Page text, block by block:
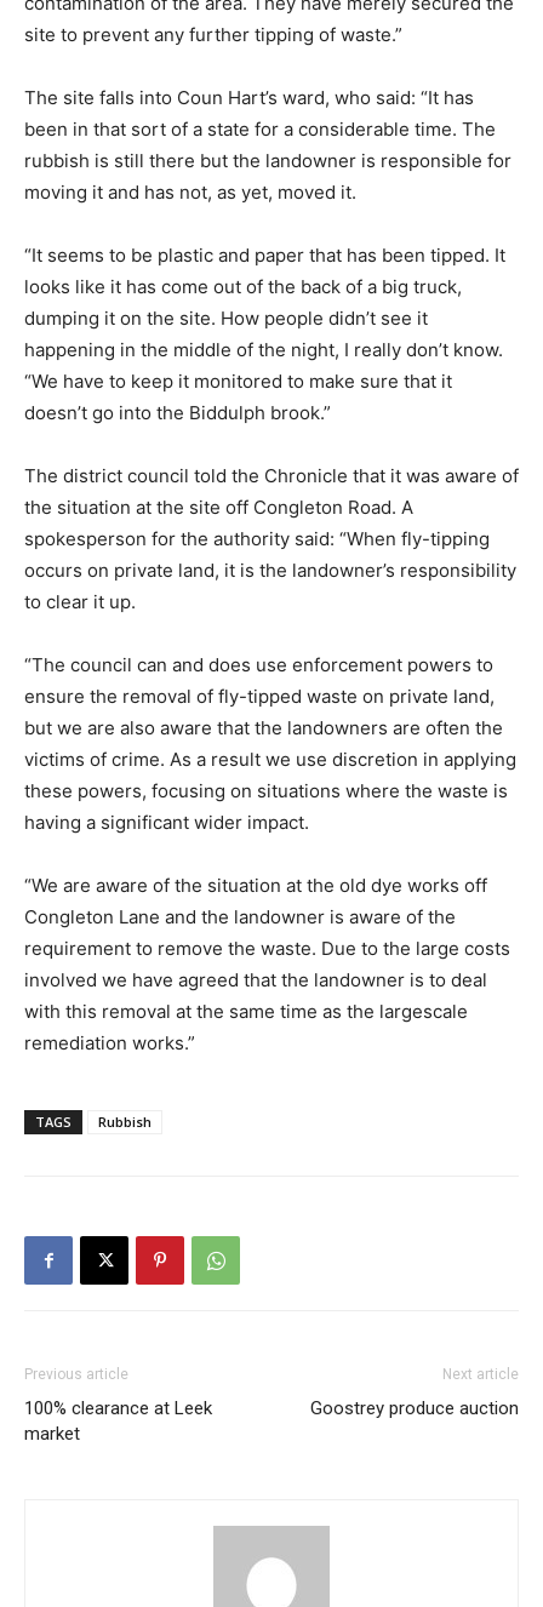
site to prevent any further tipping of waste.”
The site falls into Coun Hart’s ward, who said: “It has
been in that sort of a state for a considerable time. The
rubbish is still there but the landowner is responsible for
moving it and has not, as yet, moved it.
“It seems to be plastic and paper that has been tipped. It
looks like it has come out of the back of a big truck,
dumping it on the site. How people didn’t see it
happening in the middle of the night, I really don’t know.
“We have to keep it monitored to make sure that it
doesn’t go into the Biddulph brook.”
The district council told the Chronicle that it was aware of
the situation at the site off Congleton Road. A
spokesperson for the authority said: “When fly-tipping
occurs on private land, it is the landowner’s responsibility
to clear it up.
“The council can and does use enforcement powers to
ensure the removal of fly-tipped waste on private land,
but we are also aware that the landowners are often the
victims of crime. As a result we use discretion in applying
these powers, focusing on situations where the waste is
having a significant wider impact.
“We are aware of the situation at the old dye works off
Congleton Lane and the landowner is aware of the
requirement to remove the waste. Due to the large costs
involved we have agreed that the landowner is to deal
with this removal at the same time as the largescale
remediation works.”
TAGS Rubbish
Previous article
100% clearance at Leek
market
Next article
Goostrey produce auction